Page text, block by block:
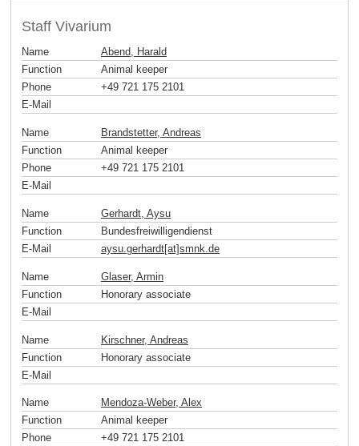
Staff Vivarium
Name
Abend, Harald
Function
Animal keeper
Phone
+49 721 175 2101
E-Mail
Name
Brandstetter, Andreas
Function
Animal keeper
Phone
+49 721 175 2101
E-Mail
Name
Gerhardt, Aysu
Function
Bundesfreiwilligendienst
E-Mail
aysu.gerhardt[at]smnk.de
Name
Glaser, Armin
Function
Honorary associate
E-Mail
Name
Kirschner, Andreas
Function
Honorary associate
E-Mail
Name
Mendoza-Weber, Alex
Function
Animal keeper
Phone
+49 721 175 2101